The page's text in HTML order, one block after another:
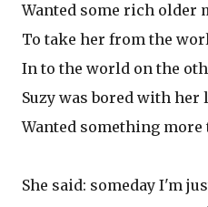
Wanted some rich older
To take her from the
In to the world on the
Suzy was bored with her
Wanted something
She said: someday I'm